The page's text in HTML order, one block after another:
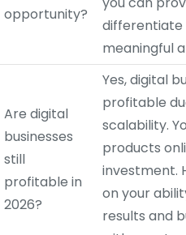
opportunity?
differentiate
meaningful
Are digital
businesses
still
profitable in
2026?
Yes, digital
profitable
scalability.
products
investment.
on your
results and